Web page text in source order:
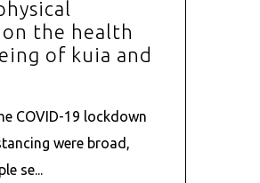
the health
of kuia and
COVID-19 lockdown
were broad,
se...